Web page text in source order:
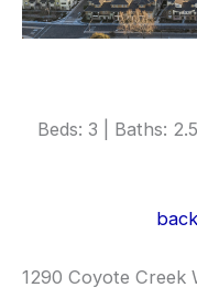
Beds: 3 | Baths:
1290 Coyote Creek